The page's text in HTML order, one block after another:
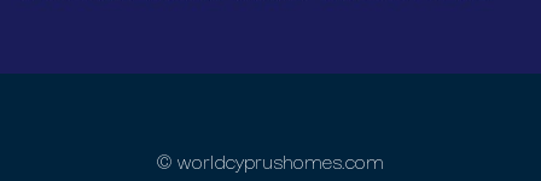
© worldcyprushomes.com